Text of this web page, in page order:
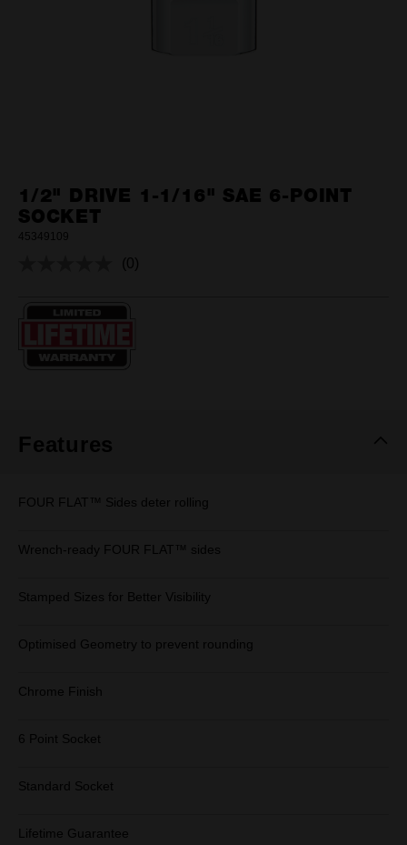
1/2" DRIVE 1-1/16" SAE 6-POINT
SOCKET
45349109
No
(0)
Features
FOUR FLAT™ Sides deter rolling
Wrench-ready FOUR FLAT™ sides
Stamped Sizes for Better Visibility
Optimised Geometry to prevent rounding
Chrome Finish
6 Point Socket
Standard Socket
Lifetime Guarantee